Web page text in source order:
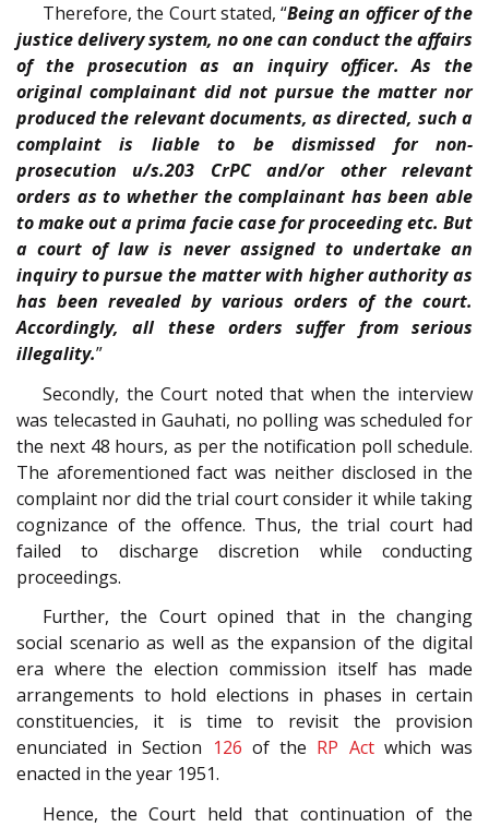
Therefore, the Court stated, “Being an officer of the
justice delivery system, no one can conduct the affairs
of the prosecution as an inquiry officer. As the
original complainant did not pursue the matter nor
produced the relevant documents, as directed, such a
complaint is liable to be dismissed for non-
prosecution u/s.203 CrPC and/or other relevant
orders as to whether the complainant has been able
to make out a prima facie case for proceeding etc. But
a court of law is never assigned to undertake an
inquiry to pursue the matter with higher authority as
has been revealed by various orders of the court.
Accordingly, all these orders suffer from serious
illegality.”
Secondly, the Court noted that when the interview
was telecasted in Gauhati, no polling was scheduled for
the next 48 hours, as per the notification poll schedule.
The aforementioned fact was neither disclosed in the
complaint nor did the trial court consider it while taking
cognizance of the offence. Thus, the trial court had
failed to discharge discretion while conducting
proceedings.
Further, the Court opined that in the changing
social scenario as well as the expansion of the digital
era where the election commission itself has made
arrangements to hold elections in phases in certain
constituencies, it is time to revisit the provision
enunciated in Section 126 of the RP Actwhich was
enacted in the year 1951.
Hence, the Court held that continuation of the